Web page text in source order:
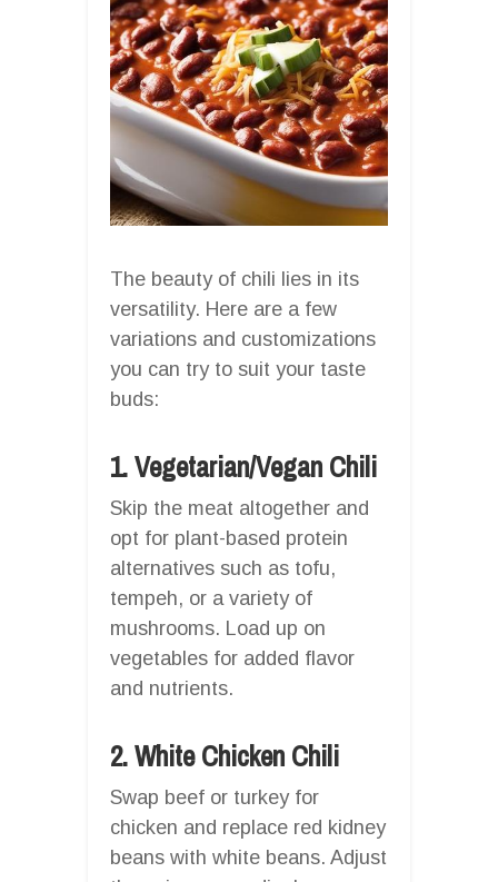
The beauty of chili lies in its
versatility. Here are a few
variations and customizations
you can try to suit your taste
buds:
1. Vegetarian/Vegan Chili
Skip the meat altogether and
opt for plant-based protein
alternatives such as tofu,
tempeh, or a variety of
mushrooms. Load up on
vegetables for added flavor
and nutrients.
2. White Chicken Chili
Swap beef or turkey for
chicken and replace red kidney
beans with white beans. Adjust